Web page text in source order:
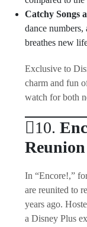
Catchy Songs
dance numbers,
breathes new
Exclusive to
charm and fun
watch for both
10.
In “Encore!,”
are reunited to
years ago.
a Disney Plus